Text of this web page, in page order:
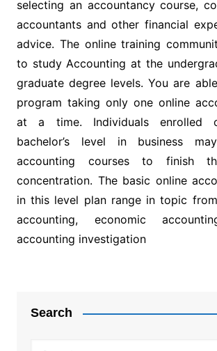
selecting an accountancy course,
accountants and other financial
advice. The online training
to study Accounting at the
graduate degree levels. You are
program taking only one online
at a time. Individuals enrolled
bachelor’s level in business
accounting courses to finish
concentration. The basic online
in this level plan range in topic
accounting, economic
accounting investigation
Search